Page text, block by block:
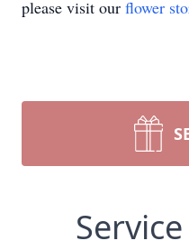
please visit our flower